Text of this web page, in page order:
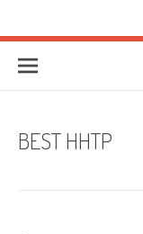
BEST HHTP